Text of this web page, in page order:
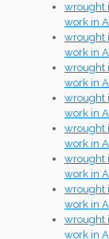
wrought
work in
wrought
work in
wrought
work in
wrought
work in
wrought
work in
wrought
work in
wrought
work in
wrought
work in